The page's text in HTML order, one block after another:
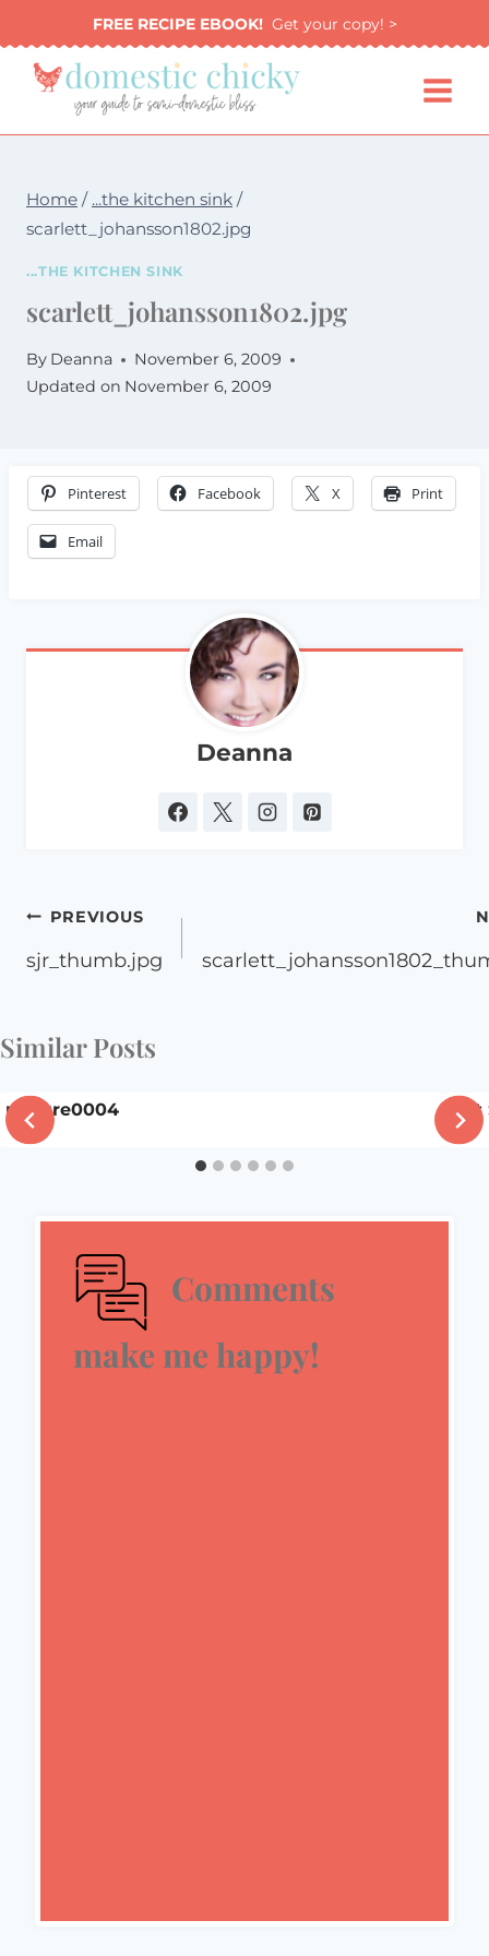
to
content
FREE RECIPE EBOOK!Get your copy! >
Home / ...the kitchen sink /
scarlett_johansson1802.jpg
...THE KITCHEN SINK
scarlett_johansson1802.jpg
By Deanna
November 6, 2009
Updated on November 6, 2009
Pinterest Facebook X Print
Email
Deanna
Post
navigation
PREVIOUS
sjr_thumb.jpg
Similar Posts
picture0004
Comments
make me happy!